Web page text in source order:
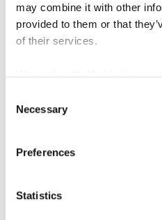
may combine it with other
provided to them or that
of their services.
Selection
Necessary
Preferences
Statistics
Featured Video